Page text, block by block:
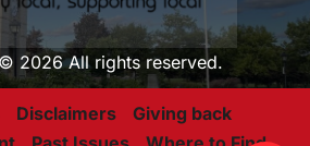
2026 All rights reserved.
Disclaimers
Giving back